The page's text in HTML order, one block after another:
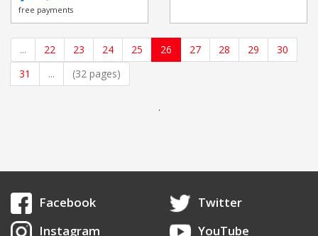
free payments
... 22 23 24 25 26 27 28 29
30
31
... (32 pages)
.
Facebook
Twitter
Instagram
YouTube